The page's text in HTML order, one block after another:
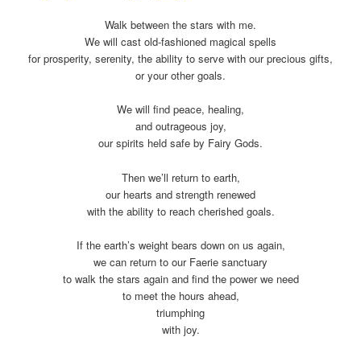
Walk between the stars with me.
We will cast old-fashioned magical spells
for prosperity, serenity, the ability to serve with our precious gifts,
or your other goals.
We will find peace, healing,
and outrageous joy,
our spirits held safe by Fairy Gods.
Then we’ll return to earth,
our hearts and strength renewed
with the ability to reach cherished goals.
If the earth’s weight bears down on us again,
we can return to our Faerie sanctuary
to walk the stars again and find the power we need
to meet the hours ahead,
triumphing
with joy.